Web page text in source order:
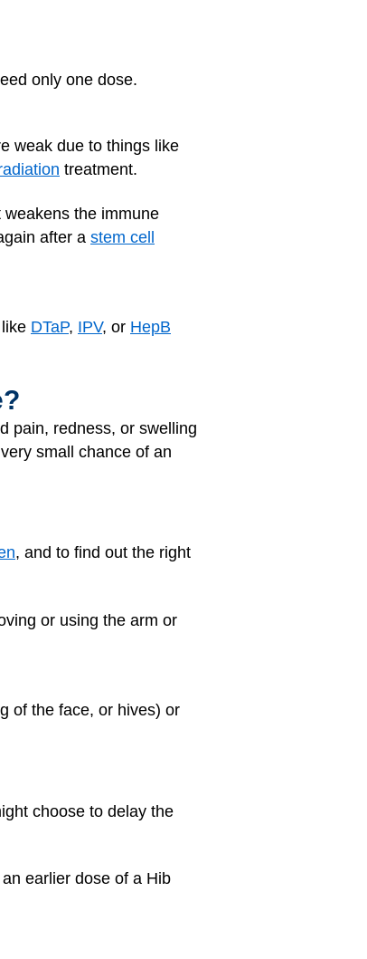
only one dose.
weak due to things like
treatment.
the immune
after a stem cell
DTaP, IPV, or HepB
pain, redness, or swelling
small chance of an
, and to find out the right
or using the arm or
of the face, or hives) or
choose to delay the
earlier dose of a Hib